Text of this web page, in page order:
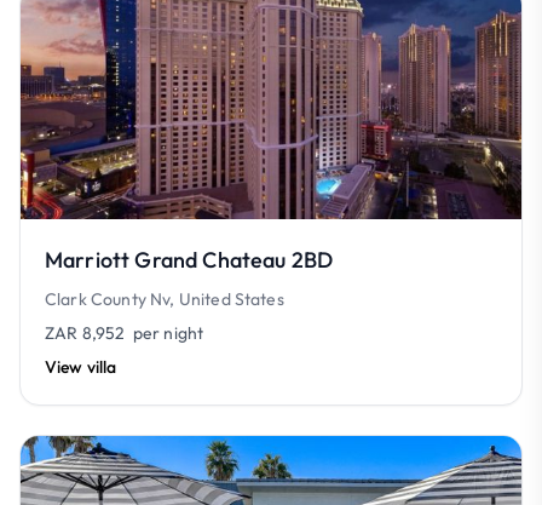
Marriott Grand Chateau 2BD
Clark County Nv, United States
ZAR 8,952 per night
View villa